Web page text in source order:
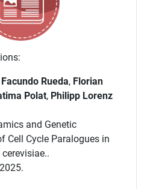
Facundo Rueda, Florian
Polat, Philipp Lorenz
and Genetic
Cell Cycle Paralogues in